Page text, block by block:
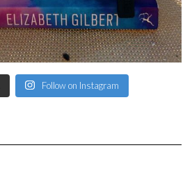
Follow on Instagram